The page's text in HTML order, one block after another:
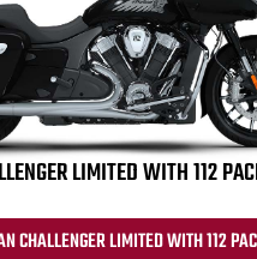
LIMITED WITH 112
CHALLENGER LIMITED WITH 112